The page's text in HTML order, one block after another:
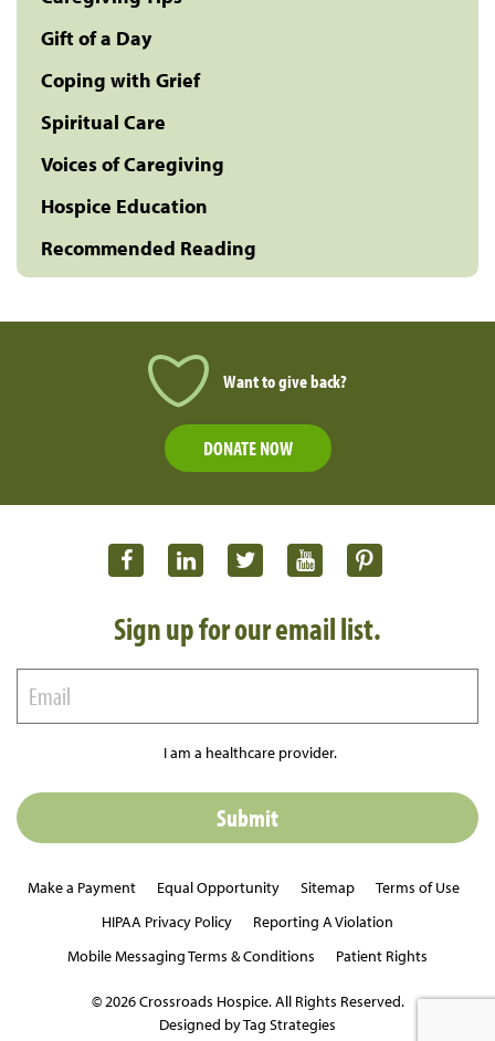
Gift of a Day
Coping with Grief
Spiritual Care
Voices of Caregiving
Hospice Education
Recommended Reading
Want to give back?
DONATE NOW
Sign up for our email list.
I am a healthcare provider.
Make a Payment Equal Opportunity Sitemap
Terms of Use
HIPAA Privacy Policy
Reporting A Violation
Mobile Messaging Terms & Conditions
Patient Rights
© 2026 Crossroads Hospice. All Rights Reserved.
Designed by Tag Strategies